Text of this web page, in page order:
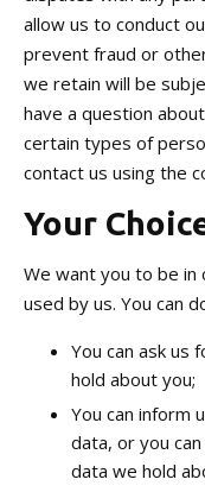
allow us to conduct
prevent fraud or
we retain will be
have a question
certain types of
contact us using the
Your
We want you to be in
used by us. You can
You can ask us
hold about you;
You can inform
data, or you
data we hold